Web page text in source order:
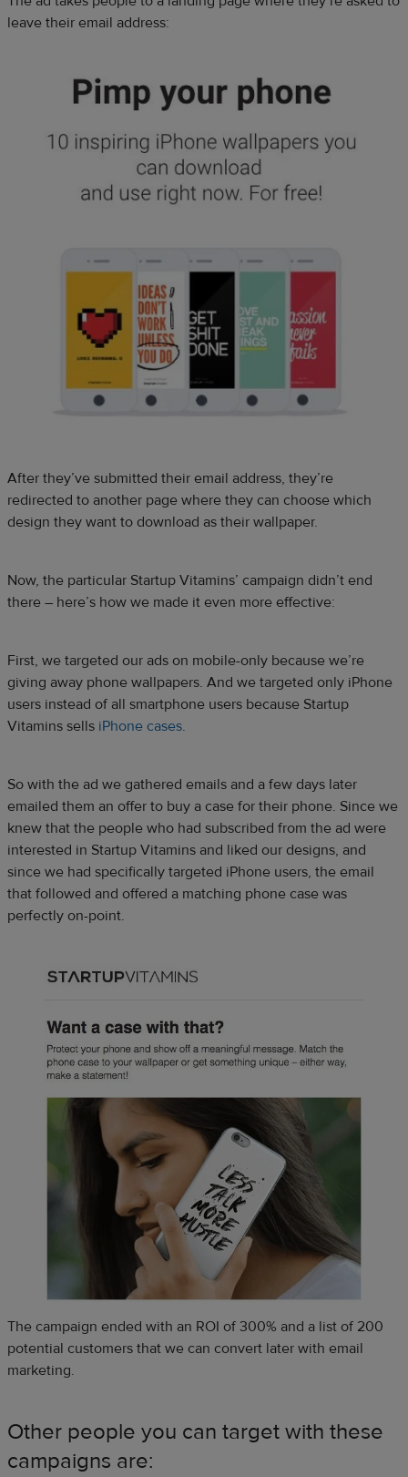
leave their email address:
After they’ve submitted their email address, they’re
redirected to another page where they can choose which
design they want to download as their wallpaper.
Now, the particular Startup Vitamins’ campaign didn’t end
there – here’s how we made it even more effective:
First, we targeted our ads on mobile-only because we’re
giving away phone wallpapers. And we targeted only iPhone
users instead of all smartphone users because Startup
Vitamins sells iPhone cases.
So with the ad we gathered emails and a few days later
emailed them an offer to buy a case for their phone. Since we
knew that the people who had subscribed from the ad were
interested in Startup Vitamins and liked our designs, and
since we had specifically targeted iPhone users, the email
that followed and offered a matching phone case was
perfectly on-point.
The campaign ended with an ROI of 300% and a list of 200
potential customers that we can convert later with email
marketing.
Other people you can target with these
campaigns are: